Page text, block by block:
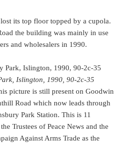
its top floor topped by a cupola.
the building was mainly in use
and wholesalers in 1990.
Islington, 1990, 90-2c-35
picture is still present on Goodwin
Road which now leads through
Park Station. This is 11
Trustees of Peace News and the
Against Arms Trade as the